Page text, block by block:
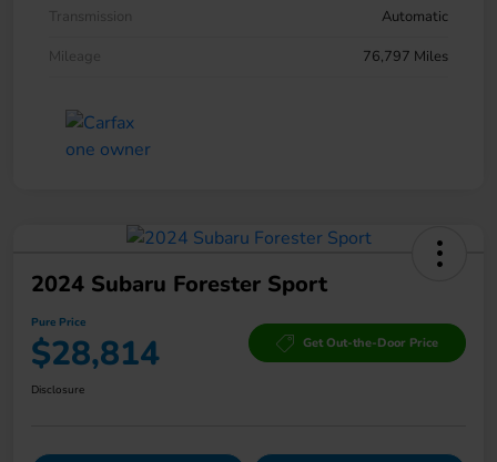
Transmission
Automatic
Mileage
76,797 Miles
2024 Subaru Forester Sport
Pure Price
$28,814 Get Out-the-Door Price
Disclosure